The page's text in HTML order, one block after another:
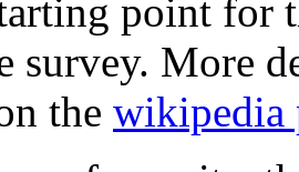
point for
survey. More
the wikipedia